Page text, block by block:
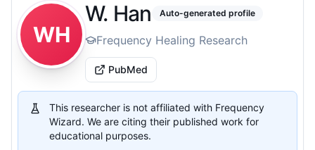
WH
W. Han Auto-generated profile
Frequency Healing Research
PubMed
This researcher is not affiliated with Frequency
Wizard. We are citing their published work for
educational purposes.